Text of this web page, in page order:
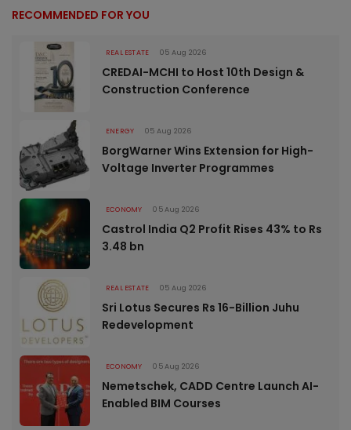
RECOMMENDED FOR YOU
REAL ESTATE 05 Aug 2026
CREDAI-MCHI to Host 10th Design &
Construction Conference
ENERGY 05 Aug 2026
BorgWarner Wins Extension for High-
Voltage Inverter Programmes
ECONOMY 05 Aug 2026
Castrol India Q2 Profit Rises 43% to Rs
3.48 bn
REAL ESTATE 05 Aug 2026
Sri Lotus Secures Rs 16-Billion Juhu
Redevelopment
ECONOMY 05 Aug 2026
Nemetschek, CADD Centre Launch AI-
Enabled BIM Courses